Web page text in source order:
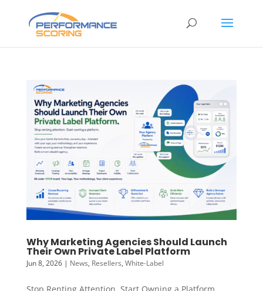
Why Marketing Agencies Should Launch
Their Own Private Label Platform
Jun 8, 2026| News, Resellers, White-Label